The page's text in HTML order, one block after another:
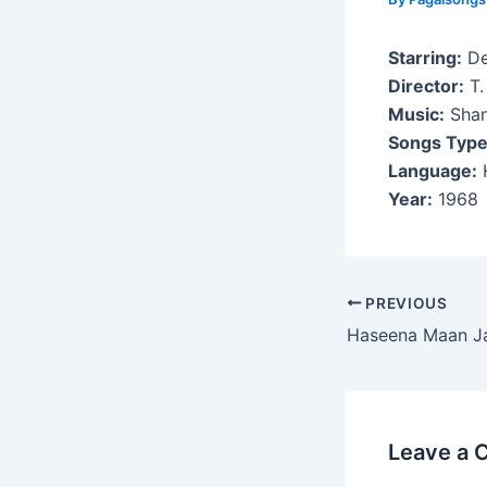
Starring:
Director:
Music:
Songs
Language:
Year: 1968
Post
navigation
PREVIOUS
Haseena Maan
Leave a